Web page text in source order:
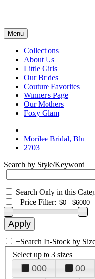
Menu
Collections
About Us
Little Girls
Our Brides
Couture Favorites
Winner's Page
Our Mothers
Foxy Glam
Morilee Bridal, Blu
2703
Search by Style/Keyword
Search Only in this
+Price Filter:
+Search In-Stock by Size
Select up to 3 sizes
000 00